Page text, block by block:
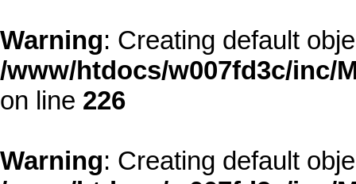
Warning: Creating default
/www/htdocs/w007fd3c/inc/
on line 226
Warning: Creating default